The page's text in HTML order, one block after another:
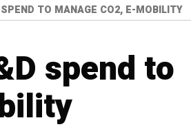
TO MANAGE CO2, E-MOBILITY
spend to